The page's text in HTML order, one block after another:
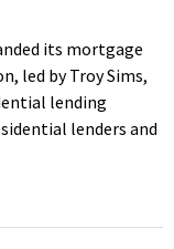
its mortgage
led by Troy Sims,
lending
lenders and